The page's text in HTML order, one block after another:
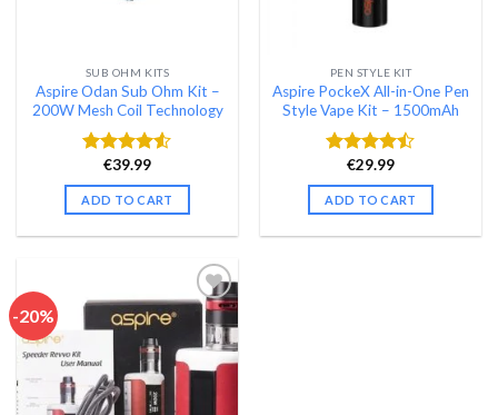
SUB OHM KITS
Aspire Odan Sub Ohm Kit –
200W Mesh Coil Technology
Rated
4.48out
of 5
€39.99
ADD TO CART
PEN STYLE KIT
Aspire PockeX All-in-One Pen
Style Vape Kit – 1500mAh
Rated
4.46out
of 5
€29.99
ADD TO CART
-20%
Add to wishlist